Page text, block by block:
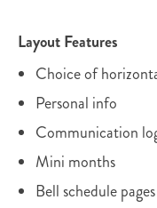
Layout Features
Choice of
Personal info
Communication
Mini months
Bell schedule pages